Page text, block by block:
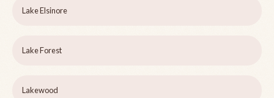
Lake Elsinore
Lake Forest
Lakewood